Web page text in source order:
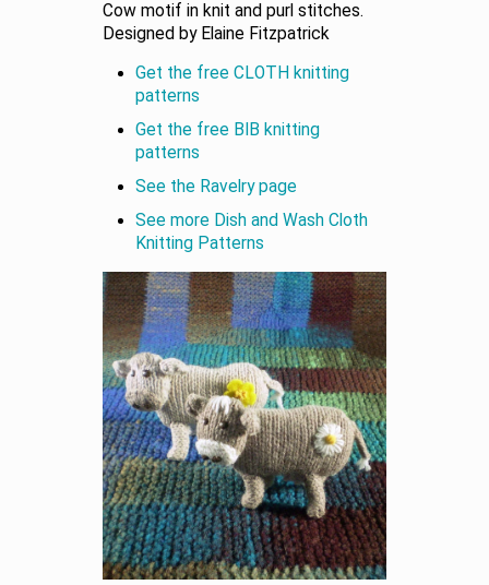
Cow motif in knit and purl stitches.
Designed by Elaine Fitzpatrick
Get the free CLOTH knitting
patterns
Get the free BIB knitting
patterns
See the Ravelry page
See more Dish and Wash Cloth
Knitting Patterns